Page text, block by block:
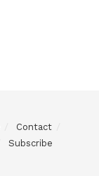
Contact
Subscribe